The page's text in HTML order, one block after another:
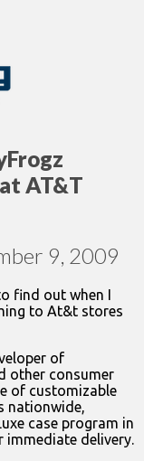
AT&T
9, 2009
find out when I
to At&t stores
of
other consumer
of customizable
nationwide,
case program in
immediate delivery.